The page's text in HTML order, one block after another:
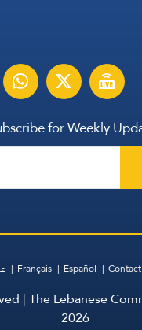
for Weekly
Français Español
| The Lebanese
2026